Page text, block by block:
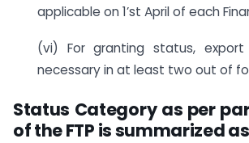
applicable on 1’st April of each
(vi) For granting status, export
necessary in at least two out of
Status Category as per
of the FTP is summarized